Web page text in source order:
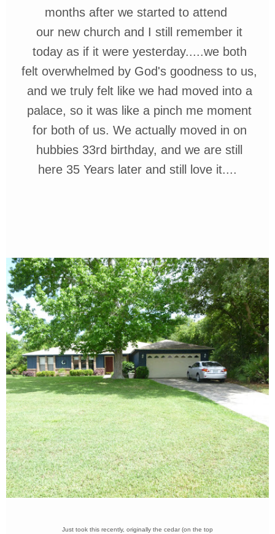
months after we started to attend
our new church and I still remember it
todayas if it were yesterday.....we both
felt overwhelmed by God's goodness to us,
and we truly feltlike we had moved intoa
palace, so it was like a pinch me moment
for both of us. We actually moved in on
hubbies 33rd birthday, and we are still
here 35 Years later and still love it....
Just took this recently, originally the cedar (on the top